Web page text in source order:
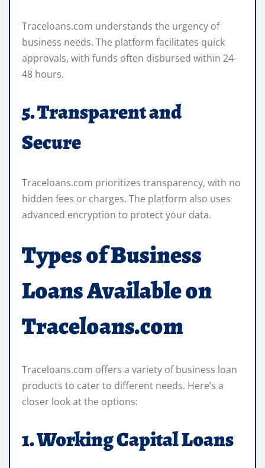
Traceloans.com understands the urgency of
business needs. The platform facilitates quick
approvals, with funds often disbursed within 24-
48 hours.
5. Transparent and
Secure
Traceloans.com prioritizes transparency, with no
hidden fees or charges. The platform also uses
advanced encryption to protect your data.
Types of Business
Loans Available on
Traceloans.com
Traceloans.com offers a variety of business loan
products to cater to different needs. Here’s a
closer look at the options:
1. Working Capital Loans